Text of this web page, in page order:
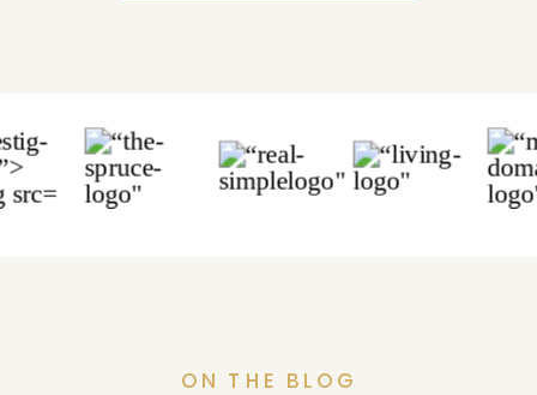
ON THE BLOG